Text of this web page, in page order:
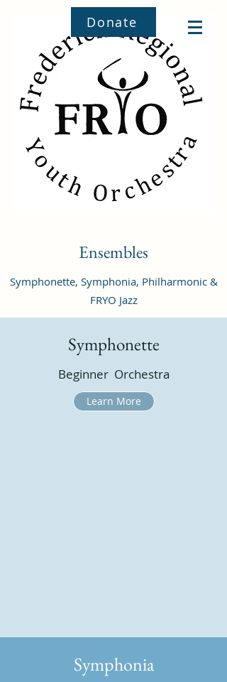
Donate
Ensembles
Symphonette, Symphonia, Philharmonic &
FRYO Jazz
Symphonette
Beginner Orchestra
Learn More
Symphonia